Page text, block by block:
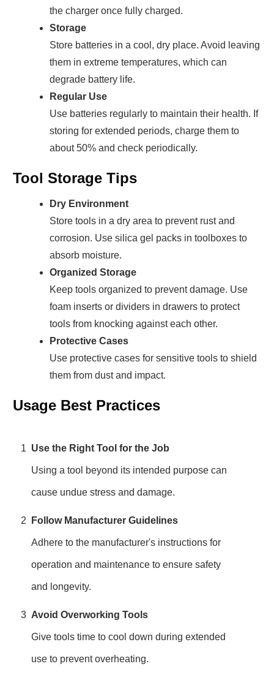
the charger once fully charged.
Storage
Store batteries in a cool, dry place. Avoid leaving
them in extreme temperatures, which can
degrade battery life.
Regular Use
Use batteries regularly to maintain their health. If
storing for extended periods, charge them to
about 50% and check periodically.
Tool Storage Tips
Dry Environment
Store tools in a dry area to prevent rust and
corrosion. Use silica gel packs in toolboxes to
absorb moisture.
Organized Storage
Keep tools organized to prevent damage. Use
foam inserts or dividers in drawers to protect
tools from knocking against each other.
Protective Cases
Use protective cases for sensitive tools to shield
them from dust and impact.
Usage Best Practices
1 Use the Right Tool for the Job
Using a tool beyond its intended purpose can
cause undue stress and damage.
2 Follow Manufacturer Guidelines
Adhere to the manufacturer's instructions for
operation and maintenance to ensure safety
and longevity.
3 Avoid Overworking Tools
Give tools time to cool down during extended
use to prevent overheating.